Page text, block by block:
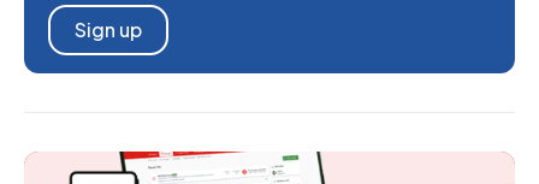
Sign up